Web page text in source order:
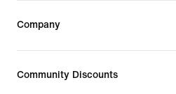
Company
Community Discounts